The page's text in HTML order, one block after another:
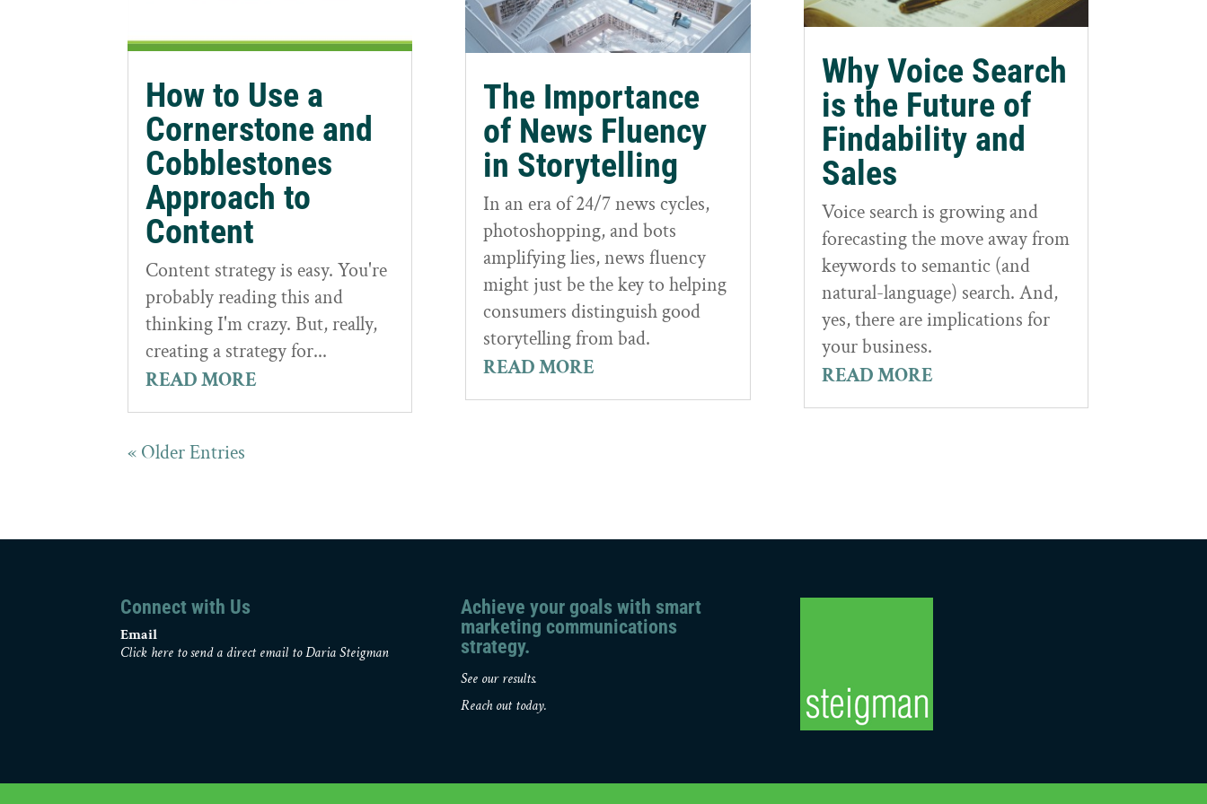
How to Use a
Cornerstone and
Cobblestones
Approach to
Content
Content strategy is easy. You're
probably reading this and
thinking I'm crazy. But, really,
creating a strategy for...
READ MORE
The Importance
of News Fluency
in Storytelling
In an era of 24/7 news cycles,
photoshopping, and bots
amplifying lies, news fluency
might just be the key to helping
consumers distinguish good
storytelling from bad.
READ MORE
Why Voice Search
is the Future of
Findability and
Sales
Voice search is growing and
forecasting the move away from
keywords to semantic (and
natural-language) search. And,
yes, there are implications for
your business.
READ MORE
« Older Entries
Connect with Us
Email
Click here to send a direct email to Daria Steigman
Achieve your goals with smart
marketing communications
strategy.
See our results.
Reach out today.